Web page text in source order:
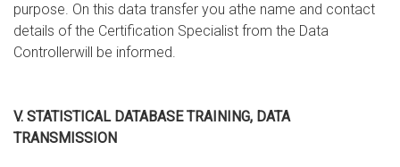
purpose. On this data transfer you athe name and contact
details of the Certification Specialist from the Data
Controllerwill be informed.
V. STATISTICAL DATABASE TRAINING, DATA
TRANSMISSION